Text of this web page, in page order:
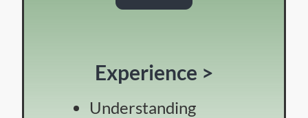
Experience >
Understanding